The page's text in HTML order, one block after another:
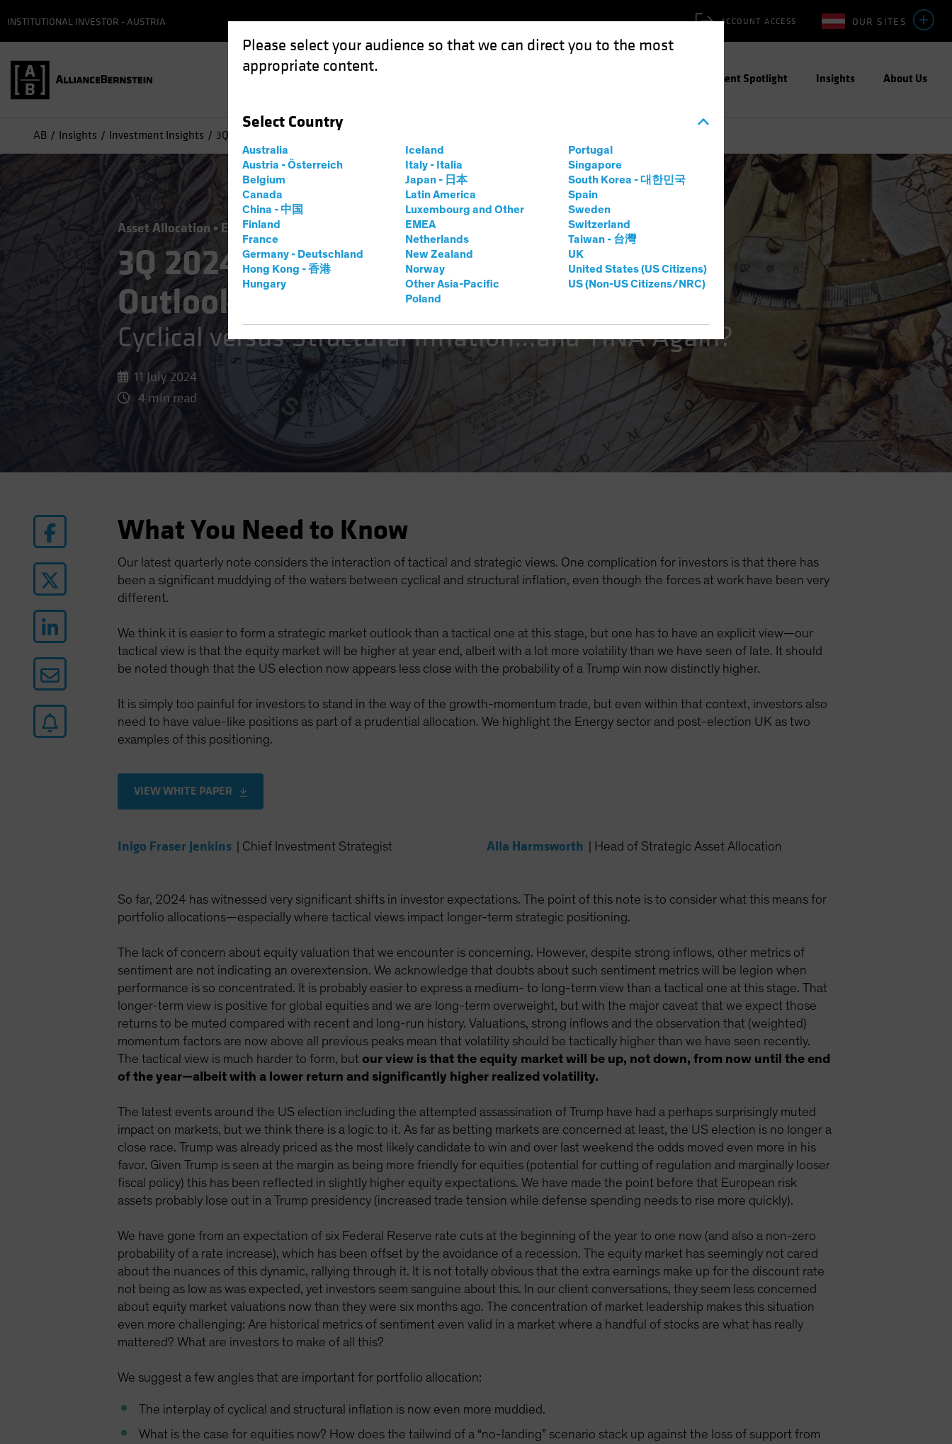
Please select your audience so that we can direct you to the most
appropriate content.
Select Country
Australia
Austria - Österreich
Belgium
Canada
China - 中国
Finland
France
Germany - Deutschland
Hong Kong - 香港
Hungary
Iceland
Italy - Italia
Japan - 日本
Latin America
Luxembourg and Other
EMEA
Netherlands
New Zealand
Norway
Other Asia-Pacific
Poland
Portugal
Singapore
South Korea - 대한민국
Spain
Sweden
Switzerland
Taiwan - 台灣
UK
United States (US Citizens)
US (Non-US Citizens/NRC)
OUR SITES
ACCOUNT ACCESS
INSTITUTIONAL INVESTOR - AUSTRIA
Investment Spotlight Insights About Us
AB Insights Investment Insights 3Q 2024 Strategic Investment Outlook: Cyclical versus Structural Inflation…and TINA Again?
Asset Allocation Economics Equities
3Q 2024 Strategic Investment
Outlook
Cyclical versus Structural Inflation…and TINA Again?
11 July 2024
4 min read
What You Need to Know
Our latest quarterly note considers the interaction of tactical and strategic views. One complication for investors is that there has
been a significant muddying of the waters between cyclical and structural inflation, even though the forces at work have been very
different.
We think it is easier to form a strategic market outlook than a tactical one at this stage, but one has to have an explicit view—our
tactical view is that the equity market will be higher at year end, albeit with a lot more volatility than we have seen of late. It should
be noted though that the US election now appears less close with the probability of a Trump win now distinctly higher.
It is simply too painful for investors to stand in the way of the growth-momentum trade, but even within that context, investors also
need to have value-like positions as part of a prudential allocation. We highlight the Energy sector and post-election UK as two
examples of this positioning.
VIEW WHITE PAPER
Inigo Fraser Jenkins Chief Investment Strategist Alla Harmsworth Head of Strategic Asset Allocation
So far, 2024 has witnessed very significant shifts in investor expectations. The point of this note is to consider what this means for
portfolio allocations—especially where tactical views impact longer-term strategic positioning.
The lack of concern about equity valuation that we encounter is concerning. However, despite strong inflows, other metrics of
sentiment are not indicating an overextension. We acknowledge that doubts about such sentiment metrics will be legion when
performance is so concentrated. It is probably easier to express a medium- to long-term view than a tactical one at this stage. That
longer-term view is positive for global equities and we are long-term overweight, but with the major caveat that we expect those
returns to be muted compared with recent and long-run history. Valuations, strong inflows and the observation that (weighted)
momentum factors are now above all previous peaks mean that volatility should be tactically higher than we have seen recently.
The tactical view is much harder to form, butour view is that the equity market will be up, not down, from now until the end
of the year—albeit with a lower return and significantly higher realized volatility.
The latest events around the US election including the attempted assassination of Trump have had a perhaps surprisingly muted
impact on markets, but we think there is a logic to it. As far as betting markets are concerned at least, the US election is no longer a
close race. Trump was already priced as the most likely candidate to win and over last weekend the odds moved even more in his
favor. Given Trump is seen at the margin as being more friendly for equities (potential for cutting of regulation and marginally looser
fiscal policy) this has been reflected in slightly higher equity expectations. We have made the point before that European risk
assets probably lose out in a Trump presidency (increased trade tension while defense spending needs to rise more quickly).
We have gone from an expectation of six Federal Reserve rate cuts at the beginning of the year to one now (and also a non-zero
probability of a rate increase), which has been offset by the avoidance of a recession. The equity market has seemingly not cared
about the nuances of this dynamic, rallying through it. It is not totally obvious that the extra earnings make up for the discount rate
not being as low as was expected, yet investors seem sanguine about this. In our client conversations, they seem less concerned
about equity market valuations now than they were six months ago. The concentration of market leadership makes this situation
even more challenging: Are historical metrics of sentiment even valid in a market where a handful of stocks are what has really
mattered? What are investors to make of all this?
We suggest a few angles that are important for portfolio allocation:
The interplay of cyclical and structural inflation is now even more muddied.
What is the case for equities now? How does the tailwind of a “no-landing” scenario stack up against the loss of support from